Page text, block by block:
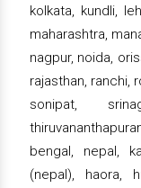
kolkata, kundli,
maharashtra,
nagpur, noida,
rajasthan, ranchi,
sonipat,
bengal, nepal,
(nepal), haora,